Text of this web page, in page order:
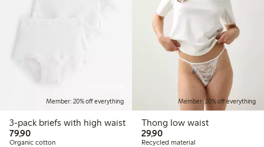
Member: 20% off everything
3-pack briefs with high waist
79,9079,90 PLN
Organic cotton
Member: 20% off everything
Thong low waist
29,9029,90 PLN
Recycled material